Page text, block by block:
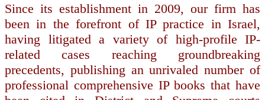
Since its establishment in 2009, our firm has
been in the forefront of IP practice in Israel,
having litigated a variety of high-profile IP-
related cases reaching groundbreaking
precedents, publishing an unrivaled number of
professional comprehensive IP books that have